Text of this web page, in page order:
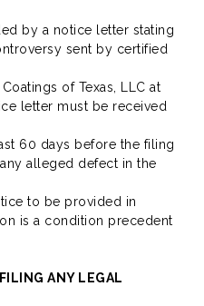
by a notice letter stating
sent by certified
of Texas, LLC at
letter must be received
60 days before the filing
alleged defect in the
to be provided in
is a condition precedent
ANY LEGAL